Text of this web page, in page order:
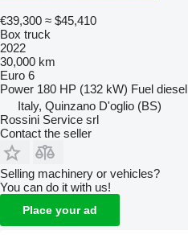
€39,300 ≈ $45,410
Box truck
2022
30,000 km
Euro 6
Power 180 HP (132 kW) Fuel diesel
Italy, Quinzano D'oglio (BS)
Rossini Service srl
Contact the seller
Selling machinery or vehicles?
You can do it with us!
Place your ad